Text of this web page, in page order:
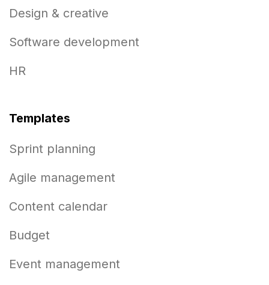
Design & creative
Software development
HR
Templates
Sprint planning
Agile management
Content calendar
Budget
Event management